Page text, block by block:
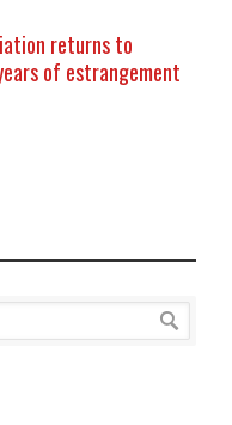
returns to
of estrangement